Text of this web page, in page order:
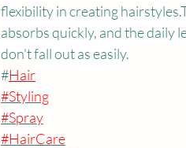
flexibility in creating
absorbs quickly, and the daily
don't fall out as easily.
#Hair
#Styling
#Spray
#HairCare